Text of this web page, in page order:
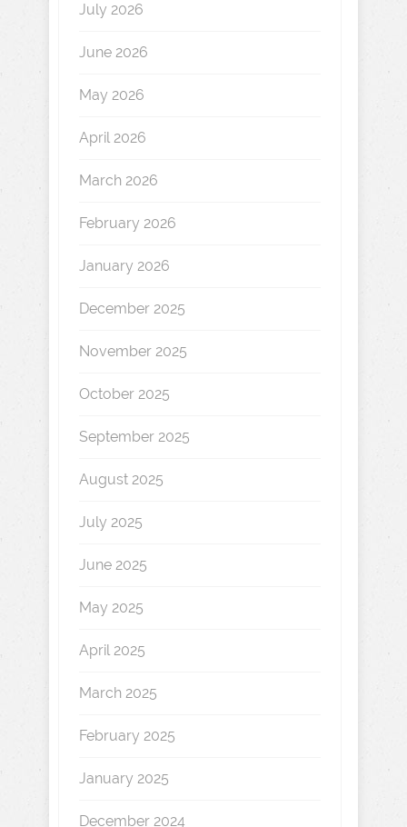
July 2026
June 2026
May 2026
April 2026
March 2026
February 2026
January 2026
December 2025
November 2025
October 2025
September 2025
August 2025
July 2025
June 2025
May 2025
April 2025
March 2025
February 2025
January 2025
December 2024